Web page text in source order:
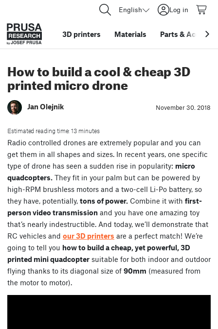
English Log in
3D printers Materials Parts &
How to build a cool & cheap 3D
printed micro drone
Jan Olejnik November 30. 2018
Estimated reading time: 13 minutes
Radio controlled drones are extremely popular and you can
get them in all shapes and sizes. In recent years, one specific
type of drone has seen a sudden rise in popularity: micro
quadcopters. They fit in your palm but can be powered by
high-RPM brushless motors and a two-cell Li-Po battery, so
they have, potentially, tons of power. Combine it with first-
person video transmission and you have one amazing toy
that’s nearly indestructible. And today, we’ll demonstrate that
RC vehicles and our 3D printers are a perfect match! We’re
going to tell you how to build a cheap, yet powerful, 3D
printed mini quadcopter suitable for both indoor and outdoor
flying thanks to its diagonal size of 90mm (measured from
the motor to motor).